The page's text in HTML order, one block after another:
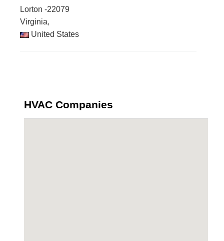
Lorton -22079
Virginia,
United States
HVAC Companies